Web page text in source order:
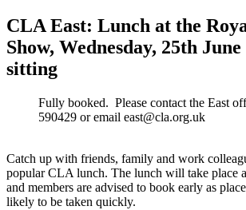
CLA East: Lunch at the
Show, Wednesday, 25th
sitting
Fully booked. Please contact the East
590429 or email east@cla.org.uk
Catch up with friends, family and work
popular CLA lunch. The lunch will take place
and members are advised to book early as
likely to be taken quickly.